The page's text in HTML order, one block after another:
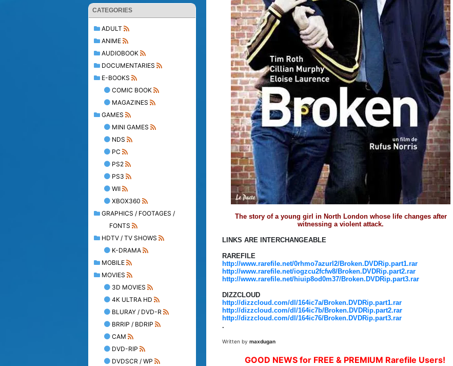
CATEGORIES
ADULT
ANIME
AUDIOBOOK
DOCUMENTARIES
E-BOOKS
COMIC BOOK
MAGAZINES
GAMES
MINI GAMES
NDS
PC
PS2
PS3
WII
XBOX360
GRAPHICS / FOOTAGES /
FONTS
HDTV / TV SHOWS
K-DRAMA
MOBILE
MOVIES
3D MOVIES
4K ULTRA HD
BLURAY / DVD-R
BRRIP / BDRIP
CAM
DVD-RIP
DVDSCR / WP
The story of a young girl in North London whose life changes after
witnessing a violent attack.
LINKS ARE INTERCHANGEABLE
RAREFILE
http://www.rarefile.net/0rhmo7azurl2/Broken.DVDRip.part1.rar
http://www.rarefile.net/iogzcu2fcfw8/Broken.DVDRip.part2.rar
http://www.rarefile.net/hiuip8od0m37/Broken.DVDRip.part3.rar
DIZZCLOUD
http://dizzcloud.com/dl/164ic7a/Broken.DVDRip.part1.rar
http://dizzcloud.com/dl/164ic7b/Broken.DVDRip.part2.rar
http://dizzcloud.com/dl/164ic76/Broken.DVDRip.part3.rar
.
Written by maxdugan
GOOD NEWS for FREE & PREMIUM Rarefile Users!